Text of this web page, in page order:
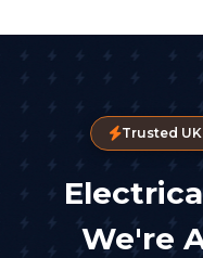
Trusted
We're